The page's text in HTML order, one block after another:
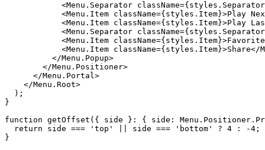
<Menu.Separator
<Menu.Item className={styles.Item}>Play
<Menu.Item className={styles.Item}>Play
<Menu.Separator
<Menu.Item
<Menu.Item className={styles.Item}>Share</
          </Menu.Popup>
        </Menu.Positioner>
      </Menu.Portal>
    </Menu.Root>
  );
}
function getOffset({ side }: { side:
  return side === 'top' || side === 'bottom' ? 4 : -4;
}